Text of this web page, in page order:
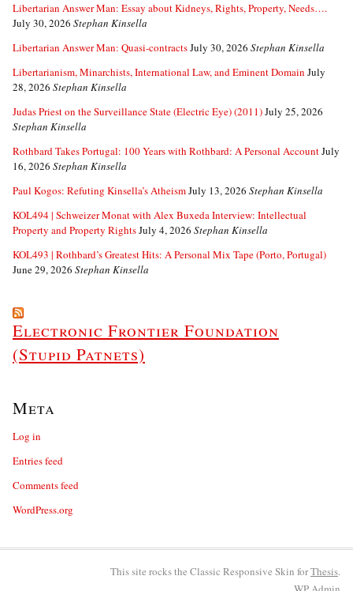
Libertarian Answer Man: Essay about Kidneys, Rights, Property, Needs….
July 30, 2026 Stephan Kinsella
Libertarian Answer Man: Quasi-contractsJuly 30, 2026 Stephan Kinsella
Libertarianism, Minarchists, International Law, and Eminent Domain July
28, 2026 Stephan Kinsella
Judas Priest on the Surveillance State (Electric Eye) (2011)July 25, 2026
Stephan Kinsella
Rothbard Takes Portugal: 100 Years with Rothbard: A Personal AccountJuly
16, 2026 Stephan Kinsella
Paul Kogos: Refuting Kinsella’s AtheismJuly 13, 2026 Stephan Kinsella
KOL494 | Schweizer Monat with Alex Buxeda Interview: Intellectual
Property and Property RightsJuly 4, 2026 Stephan Kinsella
KOL493 | Rothbard’s Greatest Hits: A Personal Mix Tape (Porto, Portugal)
June 29, 2026 Stephan Kinsella
Electronic Frontier Foundation
(Stupid Patnets)
Meta
Log in
Entries feed
Comments feed
WordPress.org
This site rocks the Classic Responsive Skin forThesis.